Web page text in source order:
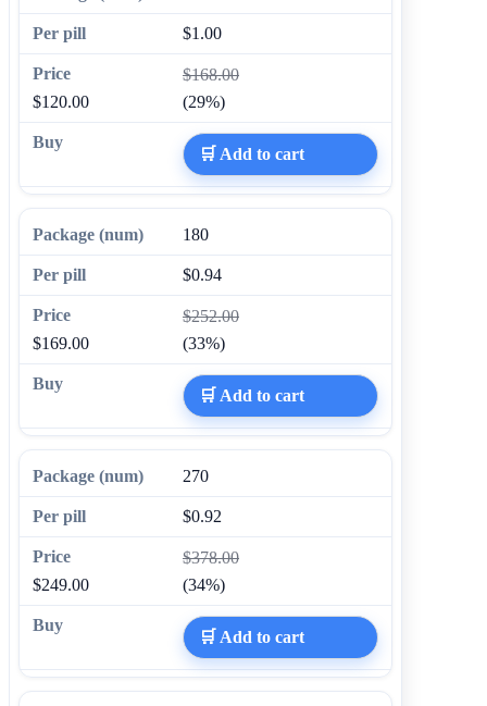
$1.00
$168.00
$120.00
(29%)
🛒 Add to cart
180
$0.94
$252.00
$169.00
(33%)
🛒 Add to cart
270
$0.92
$378.00
$249.00
(34%)
🛒 Add to cart